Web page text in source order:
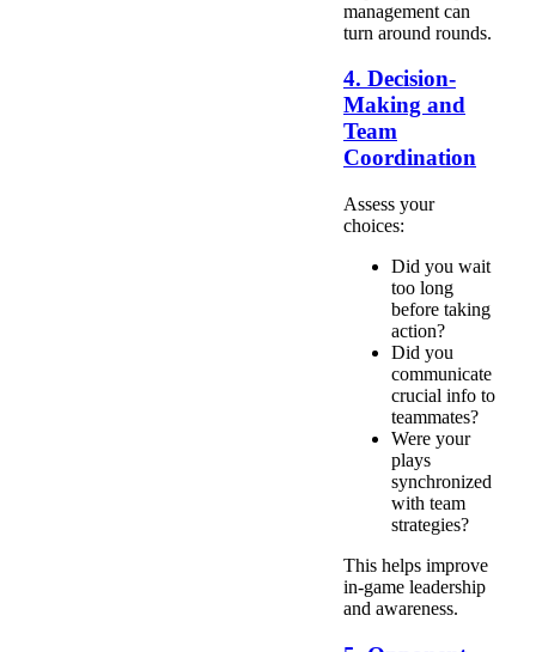
management can
turn around rounds.
4. Decision-
Making and
Team
Coordination
Assess your
choices:
Did you wait
too long
before taking
action?
Did you
communicate
crucial info to
teammates?
Were your
plays
synchronized
with team
strategies?
This helps improve
in-game leadership
and awareness.